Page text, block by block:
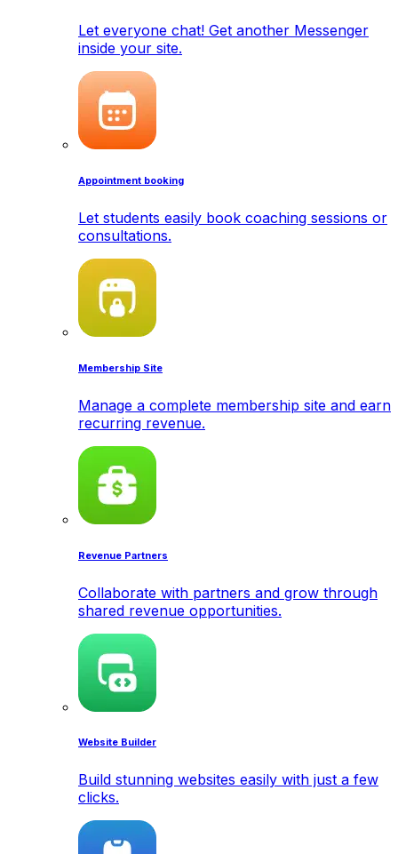
Let everyone chat! Get another Messenger
inside your site.
Appointment booking
Let students easily book coaching sessions or
consultations.
Membership Site
Manage a complete membership site and earn
recurring revenue.
Revenue Partners
Collaborate with partners and grow through
shared revenue opportunities.
Website Builder
Build stunning websites easily with just a few
clicks.